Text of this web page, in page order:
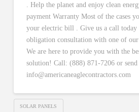
. Help the planet and enjoy clean
payment Warranty Most of the cases
your electric bill . Give us a call today
obligation consultation with one of
We are here to provide you with the
solution! Call: (888) 871-7206 or send
info@americaneaglecontractors.com
SOLAR PANELS